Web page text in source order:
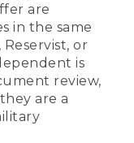
are
in the same
or
is
review,
are a